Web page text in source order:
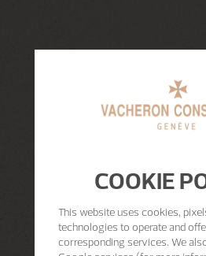
COOKIE
This website uses cookies,
technologies to operate and
corresponding services. We